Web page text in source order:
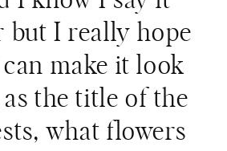
but I really hope
make it look
the title of the
what flowers